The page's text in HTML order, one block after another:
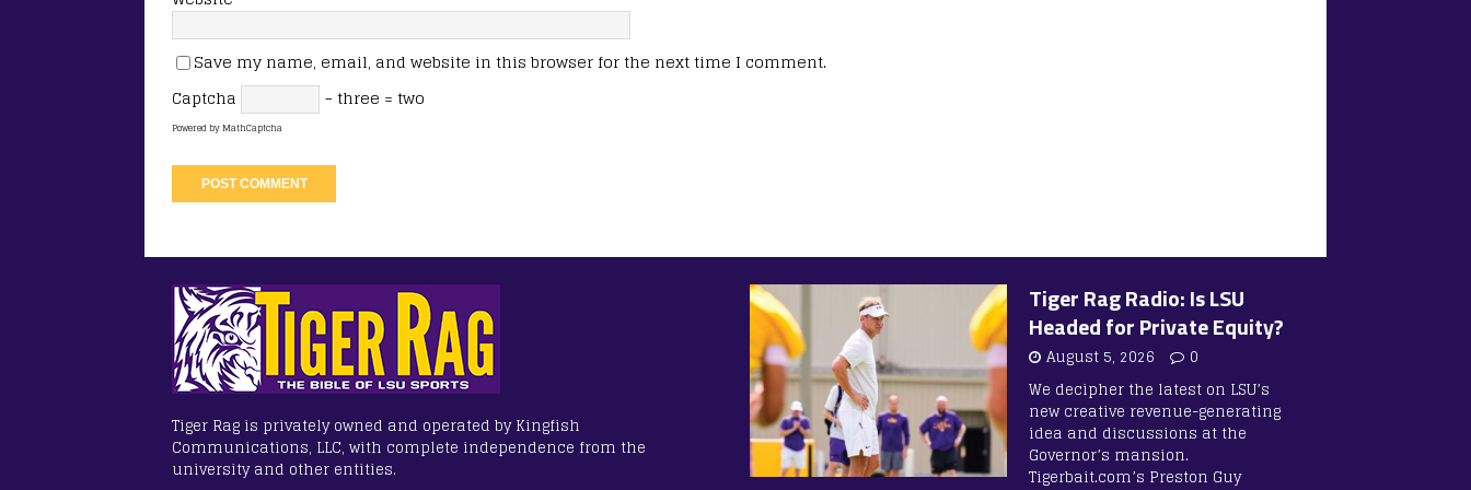
Save my name, email, and website in this browser for the next time I comment.
Captcha
− three = two
Powered byMathCaptcha
Tiger Rag is privately owned and operated by Kingfish
Communications, LLC, with complete independence from the
university and other entities.
Tiger Rag Radio: Is LSU
Headed for Private Equity?
August 5, 2026
0
We decipher the latest on LSU’s
new creative revenue-generating
idea and discussions at the
Governor’s mansion.
Tigerbait.com’s Preston Guy